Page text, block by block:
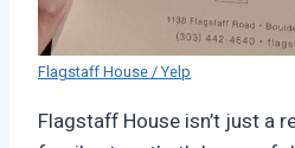
Flagstaff House / Yelp
Flagstaff House isn’t just a